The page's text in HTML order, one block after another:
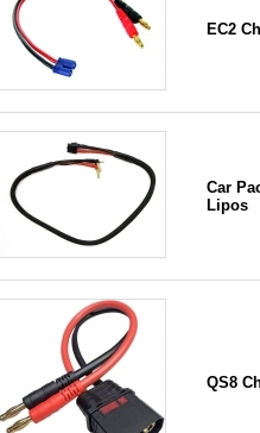
EC2
Car
Lipos
QS8